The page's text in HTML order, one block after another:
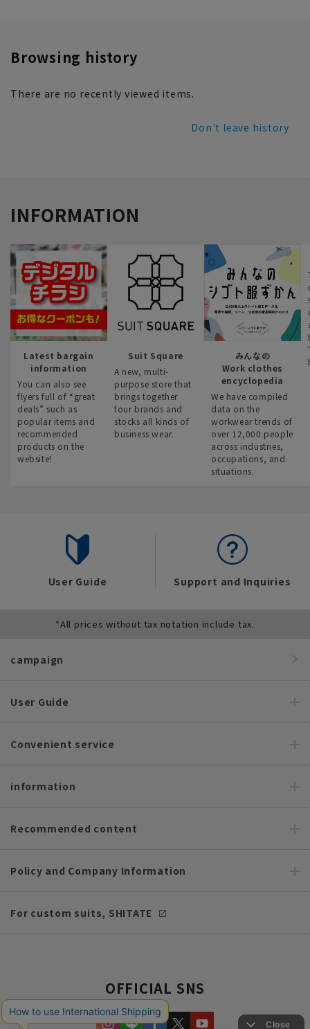
Browsing history
There are no recently viewed items.
Don't leave history
INFORMATION
Latest bargain
information
You can also see
flyers full of “great
deals” such as
popular items and
recommended
products on the
website!
Suit Square
A new, multi-
purpose store that
brings together
four brands and
stocks all kinds of
business wear.
みんなの
Work clothes
encyclopedia
We have compiled
data on the
workwear trends of
over 12,000 people
across industries,
occupations, and
situations.
User Guide Support and Inquiries
*All prices without tax notation include tax.
campaign
User Guide
Convenient service
information
Recommended content
Policy and Company Information
For custom suits, SHITATE
OFFICIAL SNS